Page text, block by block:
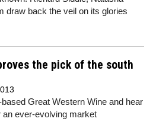
draw back the veil on its glories
the pick of the south
Great Western Wine and hear
an ever-evolving market